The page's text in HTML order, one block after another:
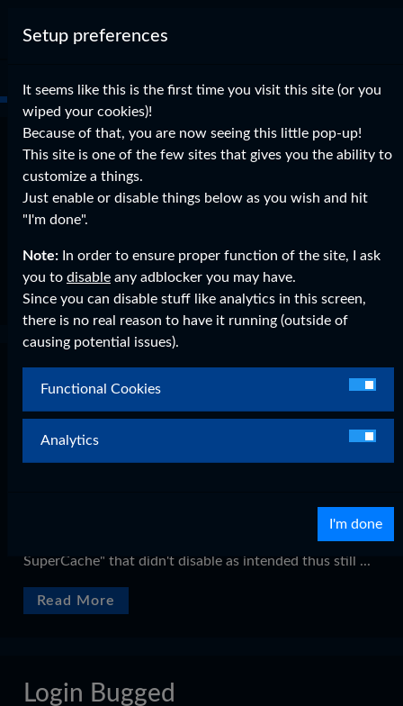
Enabled Facebook Logins
on Aug 27, 2015
Legacy WordPress Imports
You can now login with Facebook too!
Read More
Login Bug solved!
Legacy WordPress Imports
troubleshooting. For you guys interested in why it
happened: It had to do with a plugin called: "Wordpress
SuperCache" that didn't disable as intended thus still ...
Read More
Login Bugged
Setup preferences
It seems like this is the first time you visit this site (or you
wiped your cookies)!
Because of that, you are now seeing this little pop-up!
This site is one of the few sites that gives you the ability to
customize a things.
Just enable or disable things below as you wish and hit
"I'm done".
Note: In order to ensure proper function of the site, I ask
you to disable any adblocker you may have.
Since you can disable stuff like analytics in this screen,
there is no real reason to have it running (outside of
causing potential issues).
Functional Cookies
Analytics
I'm done